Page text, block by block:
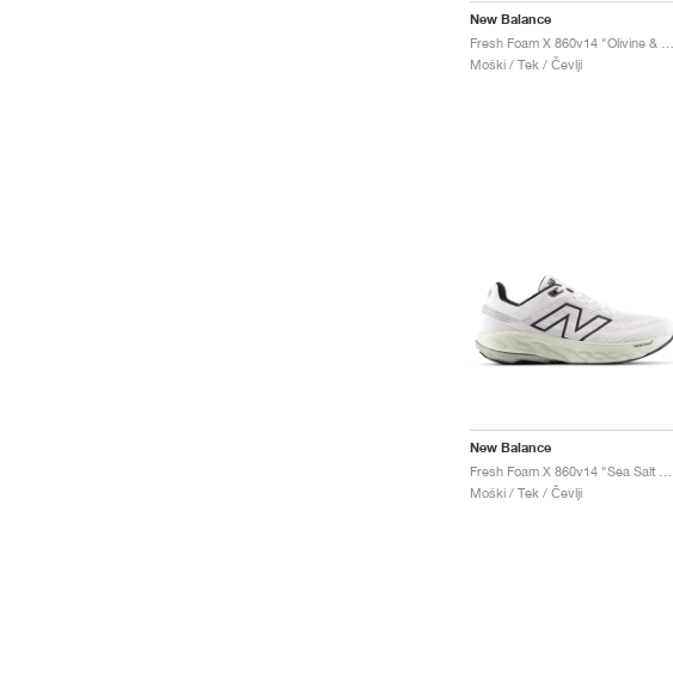
New Balance
Moški / Tek / Čevlji
New Balance
Moški / Tek / Čevlji